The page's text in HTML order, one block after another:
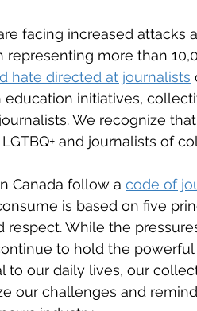
facing increased attacks
representing more than
hate directed at journalists
education initiatives,
We recognize
and journalists of
Canada follow a code of
is based on five
respect. While the
to hold the
to our daily lives, our
our challenges and